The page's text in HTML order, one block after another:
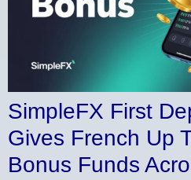
SimpleFX First
Gives French Up
Bonus Funds